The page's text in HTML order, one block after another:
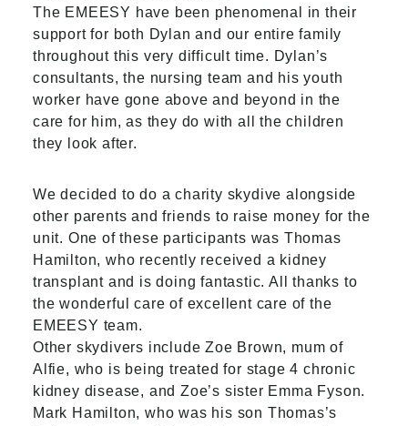
The EMEESY have been phenomenal in their
support for both Dylan and our entire family
throughout this very difficult time. Dylan’s
consultants, the nursing team and his youth
worker have gone above and beyond in the
care for him, as they do with all the children
they look after.
We decided to do a charity skydive alongside
other parents and friends to raise money for the
unit. One of these participants was Thomas
Hamilton, who recently received a kidney
transplant and is doing fantastic. All thanks to
the wonderful care of excellent care of the
EMEESY team.
Other skydivers include Zoe Brown, mum of
Alfie, who is being treated for stage 4 chronic
kidney disease, and Zoe’s sister Emma Fyson.
Mark Hamilton, who was his son Thomas’s